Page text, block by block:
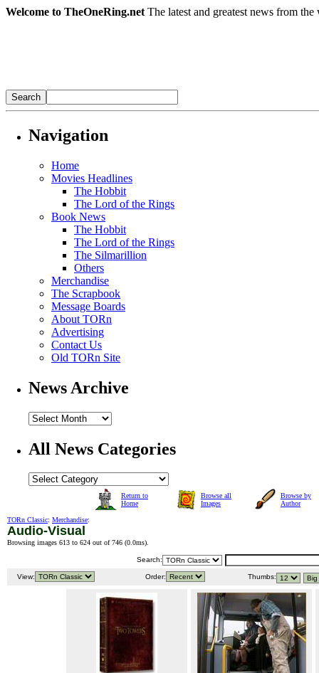
Welcome to TheOneRing.net The latest and greatest news from
Navigation
Home
Movies Headlines
The Hobbit
The Lord of the Rings
Book News
The Hobbit
The Lord of the Rings
The Silmarillion
Others
Merchandise
The Scrapbook
Message Boards
About TORn
Advertising
Contact Us
Old TORn Site
News Archive
All News Categories
Return to
Home
Browse all
Images
Browse by
Author
TORn Classic: Merchandise:
Audio-Visual
Browsing images 613 to 624 out of 746 (0.0ms).
Search:
View: Order: Thumbs: